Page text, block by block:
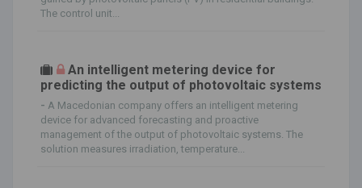
The control unit...
An intelligent metering device for
predicting the output of photovoltaic systems
- A Macedonian company offers an intelligent metering
device for advanced forecasting and proactive
management of the output of photovoltaic systems. The
solution measures irradiation, temperature...